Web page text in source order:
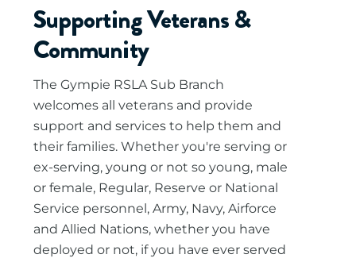
Supporting Veterans &
Community
The Gympie RSLA Sub Branch
welcomes all veterans and provide
support and services to help them and
their families. Whether you're serving or
ex-serving, young or not so young, male
or female, Regular, Reserve or National
Service personnel, Army, Navy, Airforce
and Allied Nations, whether you have
deployed or not, if you have ever served